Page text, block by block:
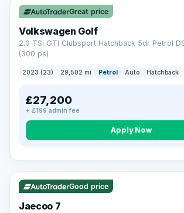
Great price
Volkswagen Golf
2.0 TSI GTI Clubsport Hatchback 5dr Petrol
(300 ps)
2023 (23) 29,502 mi Petrol Auto Hatchback
£27,200
+ £199 admin fee
Apply Now
VAT Q 56 mi range
Good price
Jaecoo 7